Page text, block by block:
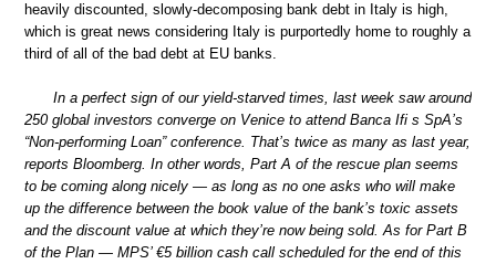
heavily discounted, slowly-decomposing bank debt in Italy is high,
which is great news considering Italy is purportedly home to roughly a
third of all of the bad debt at EU banks.
In a perfect sign of our yield-starved times, last week saw around
250 global investors converge on Venice to attend Banca Ifi s SpA’s
“Non-performing Loan” conference. That’s twice as many as last year,
reports Bloomberg. In other words, Part A of the rescue plan seems
to be coming along nicely — as long as no one asks who will make
up the difference between the book value of the bank’s toxic assets
and the discount value at which they’re now being sold. As for Part B
of the Plan — MPS’ €5 billion cash call scheduled for the end of this